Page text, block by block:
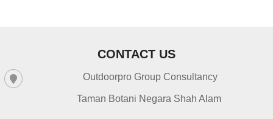
CONTACT US
Outdoorpro Group Consultancy
Taman Botani Negara Shah Alam